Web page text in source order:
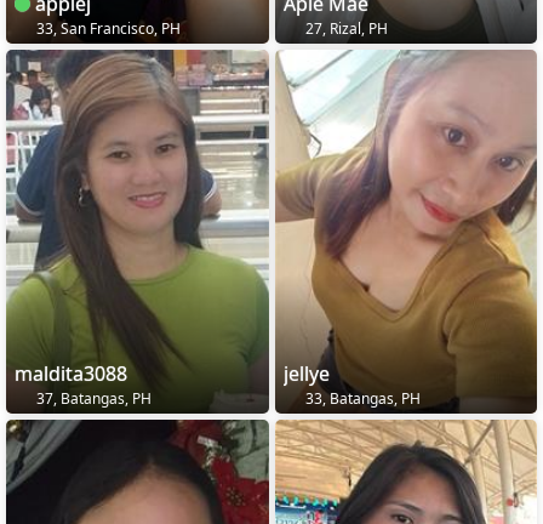
33, San Francisco, PH 27, Rizal, PH
maldita3088
37, Batangas, PH
jellye
33, Batangas, PH